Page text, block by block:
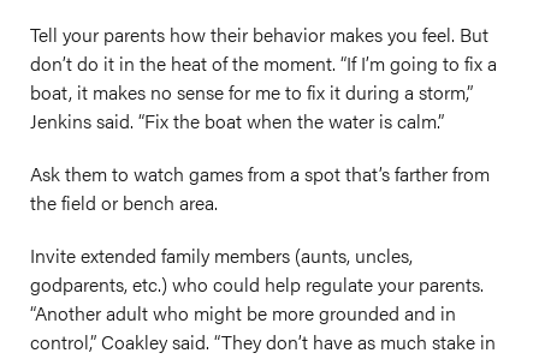
Tell your parents how their behavior makes you feel. But
don’t do it in the heat of the moment. “If I’m going to fix a
boat, it makes no sense for me to fix it during a storm,”
Jenkins said. “Fix the boat when the water is calm.”
Ask them to watch games from a spot that’s farther from
the field or bench area.
Invite extended family members (aunts, uncles,
godparents, etc.) who could help regulate your parents.
“Another adult who might be more grounded and in
control,” Coakley said. “They don’t have as much stake in